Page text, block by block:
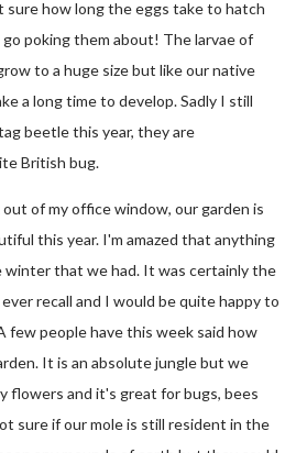
sure how long the eggs take to hatch
poking them about! The larvae of
to a huge size but like our native
a long time to develop. Sadly I still
beetle this year, they are
British bug.
of my office window, our garden is
this year. I'm amazed that anything
winter that we had. It was certainly the
recall and I would be quite happy to
few people have this week said how
It is an absolute jungle but we
flowers and it's great for bugs, bees
sure if our mole is still resident in the